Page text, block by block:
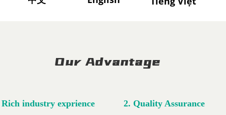
Our Advantage
Rich industry exprience 2. Quality Assurance